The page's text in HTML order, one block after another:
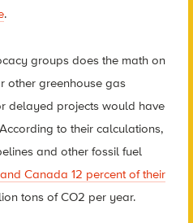
.
groups does the math on
other greenhouse gas
delayed projects would have
to their calculations,
and other fossil fuel
Canada 12 percent of their
tons of CO2 per year.